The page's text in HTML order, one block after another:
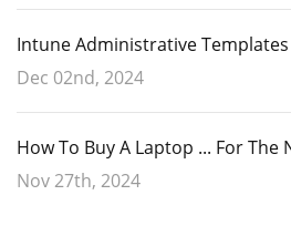
Intune Administrative Templates
Dec 02nd, 2024
How To Buy A Laptop ... For The
Nov 27th, 2024